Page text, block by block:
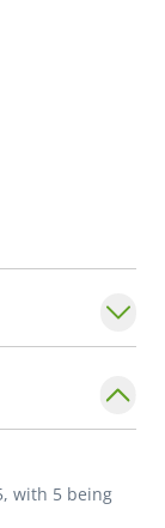
with 5 being